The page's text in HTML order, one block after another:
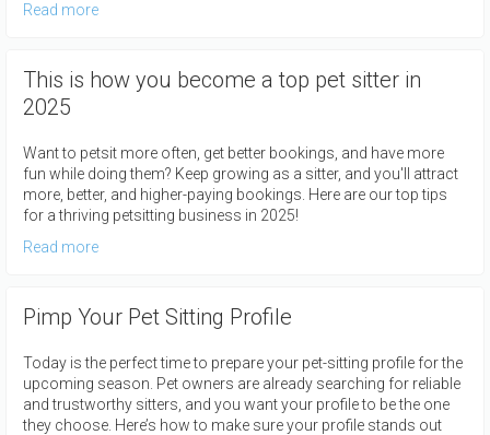
Read more
This is how you become a top pet sitter in
2025
Want to petsit more often, get better bookings, and have more
fun while doing them? Keep growing as a sitter, and you'll attract
more, better, and higher-paying bookings. Here are our top tips
for a thriving petsitting business in 2025!
Read more
Pimp Your Pet Sitting Profile
Today is the perfect time to prepare your pet-sitting profile for the
upcoming season. Pet owners are already searching for reliable
and trustworthy sitters, and you want your profile to be the one
they choose. Here’s how to make sure your profile stands out